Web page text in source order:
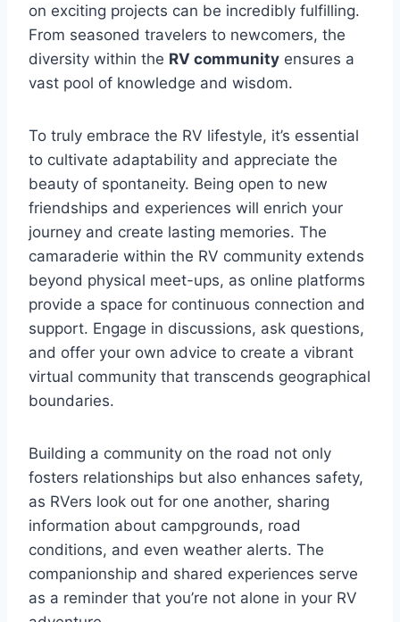
on exciting projects can be incredibly fulfilling.
From seasoned travelers to newcomers, the
diversity within the RV community ensures a
vast pool of knowledge and wisdom.
To truly embrace the RV lifestyle, it’s essential
to cultivate adaptability and appreciate the
beauty of spontaneity. Being open to new
friendships and experiences will enrich your
journey and create lasting memories. The
camaraderie within the RV community extends
beyond physical meet-ups, as online platforms
provide a space for continuous connection and
support. Engage in discussions, ask questions,
and offer your own advice to create a vibrant
virtual community that transcends geographical
boundaries.
Building a community on the road not only
fosters relationships but also enhances safety,
as RVers look out for one another, sharing
information about campgrounds, road
conditions, and even weather alerts. The
companionship and shared experiences serve
as a reminder that you’re not alone in your RV